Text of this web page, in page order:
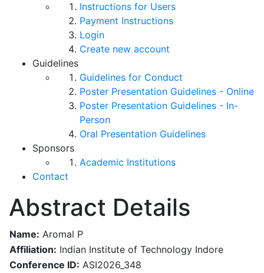
Instructions for Users
Payment Instructions
Login
Create new account
Guidelines
Guidelines for Conduct
Poster Presentation Guidelines - Online
Poster Presentation Guidelines - In-
Person
Oral Presentation Guidelines
Sponsors
Academic Institutions
Contact
Abstract Details
Name: Aromal P
Affiliation: Indian Institute of Technology Indore
Conference ID: ASI2026_348